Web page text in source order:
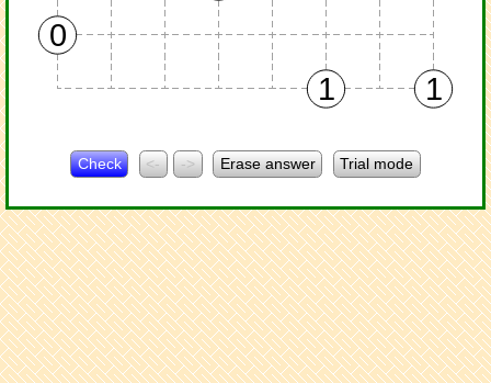
0
1
1
Check <- -> Erase answer Trial mode